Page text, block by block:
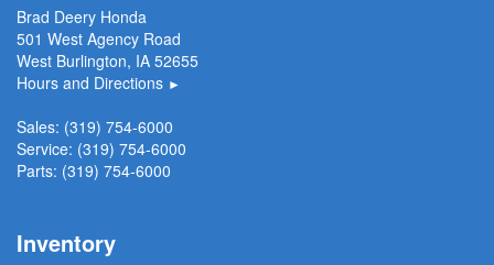
Brad Deery Honda
501 West Agency Road
West Burlington, IA 52655
Hours and Directions ►
Sales: (319) 754-6000
Service: (319) 754-6000
Parts: (319) 754-6000
Inventory